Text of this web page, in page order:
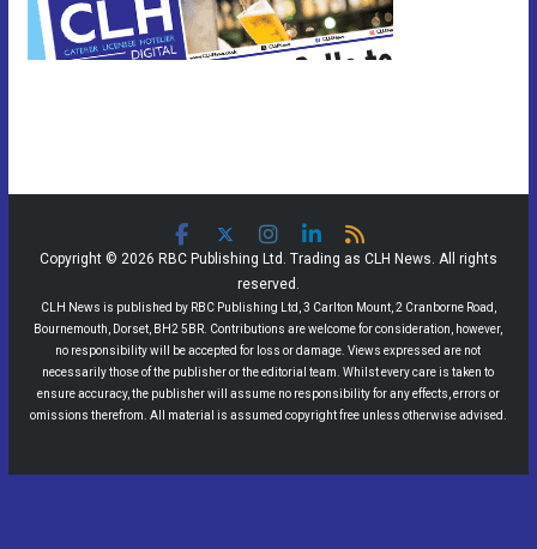
Copyright © 2026 RBC Publishing Ltd. Trading as CLH News. All rights
reserved.
CLH News is published by RBC Publishing Ltd, 3 Carlton Mount, 2 Cranborne Road,
Bournemouth, Dorset, BH2 5BR. Contributions are welcome for consideration, however,
no responsibility will be accepted for loss or damage. Views expressed are not
necessarily those of the publisher or the editorial team. Whilst every care is taken to
ensure accuracy, the publisher will assume no responsibility for any effects, errors or
omissions therefrom. All material is assumed copyright free unless otherwise advised.